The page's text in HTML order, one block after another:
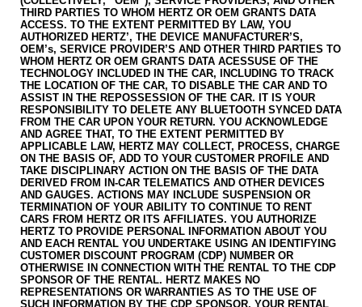
THIRD PARTIES TO WHOM HERTZ OR OEM GRANTS DATA
ACCESS. TO THE EXTENT PERMITTED BY LAW, YOU
AUTHORIZED HERTZ’, THE DEVICE MANUFACTURER’S,
OEM’s, SERVICE PROVIDER’S AND OTHER THIRD PARTIES TO
WHOM HERTZ OR OEM GRANTS DATA ACESSUSE OF THE
TECHNOLOGY INCLUDED IN THE CAR, INCLUDING TO TRACK
THE LOCATION OF THE CAR, TO DISABLE THE CAR AND TO
ASSIST IN THE REPOSSESSION OF THE CAR. IT IS YOUR
RESPONSIBILITY TO DELETE ANY BLUETOOTH SYNCED DATA
FROM THE CAR UPON YOUR RETURN. YOU ACKNOWLEDGE
AND AGREE THAT, TO THE EXTENT PERMITTED BY
APPLICABLE LAW, HERTZ MAY COLLECT, PROCESS, CHARGE
ON THE BASIS OF, ADD TO YOUR CUSTOMER PROFILE AND
TAKE DISCIPLINARY ACTION ON THE BASIS OF THE DATA
DERIVED FROM IN-CAR TELEMATICS AND OTHER DEVICES
AND GAUGES. ACTIONS MAY INCLUDE SUSPENSION OR
TERMINATION OF YOUR ABILITY TO CONTINUE TO RENT
CARS FROM HERTZ OR ITS AFFILIATES. YOU AUTHORIZE
HERTZ TO PROVIDE PERSONAL INFORMATION ABOUT YOU
AND EACH RENTAL YOU UNDERTAKE USING AN IDENTIFYING
CUSTOMER DISCOUNT PROGRAM (CDP) NUMBER OR
OTHERWISE IN CONNECTION WITH THE RENTAL TO THE CDP
SPONSOR OF THE RENTAL. HERTZ MAKES NO
REPRESENTATIONS OR WARRANTIES AS TO THE USE OF
SUCH INFORMATION BY THE CDP SPONSOR. YOUR RENTAL